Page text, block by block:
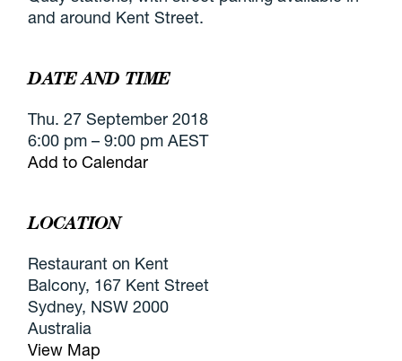
and around Kent Street.
DATE AND TIME
Thu. 27 September 2018
6:00 pm – 9:00 pm AEST
Add to Calendar
LOCATION
Restaurant on Kent
Balcony, 167 Kent Street
Sydney, NSW 2000
Australia
View Map